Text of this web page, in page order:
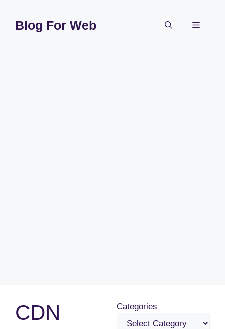
contentBlog For Web Menu
CDN Categories